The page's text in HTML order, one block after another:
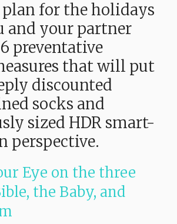
for the holidays
and your partner
preventative
that will put
discounted
socks and
sized HDR smart-
perspective.
Eye on the three
the Baby, and